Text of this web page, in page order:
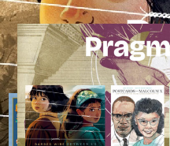
Skip
to
content